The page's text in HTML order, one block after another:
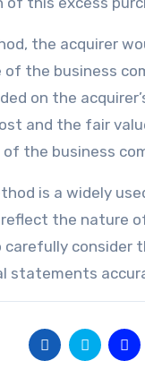
the acquirer
the business
on the
and the fair
the business
is a widely
the nature
consider
statements